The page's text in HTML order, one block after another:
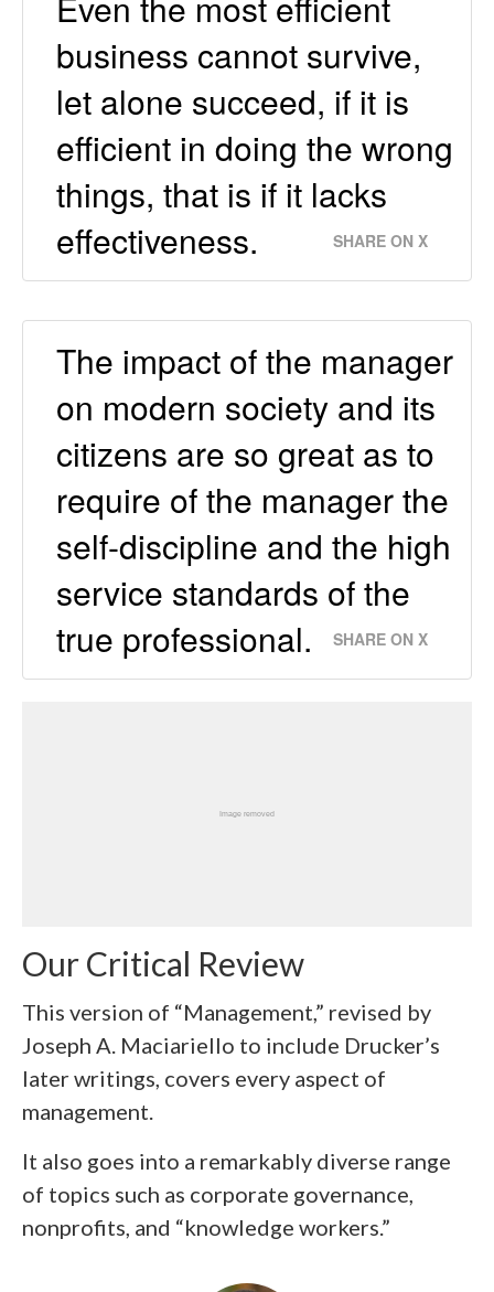
business cannot survive,
let alone succeed, if it is
efficient in doing the wrong
things, that is if it lacks
effectiveness.
SHARE ON X
The impact of the manager
on modern society and its
citizens are so great as to
require of the manager the
self-discipline and the high
service standards of the
true professional.
SHARE ON X
Our Critical Review
This version of “Management,” revised by
Joseph A. Maciariello to include Drucker’s
later writings, covers every aspect of
management.
It also goes into a remarkably diverse range
of topics such as corporate governance,
nonprofits, and “knowledge workers.”